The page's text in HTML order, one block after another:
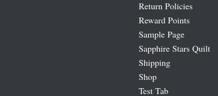
Return Policies
Reward Points
Sample Page
Sapphire Stars Quilt
Shipping
Shop
Test Tab